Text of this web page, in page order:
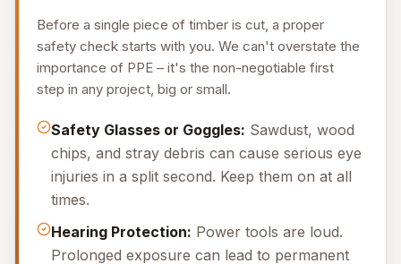
Before a single piece of timber is cut, a proper
safety check starts with you. We can't overstate the
importance of PPE – it's the non-negotiable first
step in any project, big or small.
Safety Glasses or Goggles: Sawdust, wood
chips, and stray debris can cause serious eye
injuries in a split second. Keep them on at all
times.
Hearing Protection: Power tools are loud.
Prolonged exposure can lead to permanent